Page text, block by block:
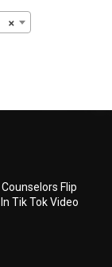
×
Flip
Tik Tok Video